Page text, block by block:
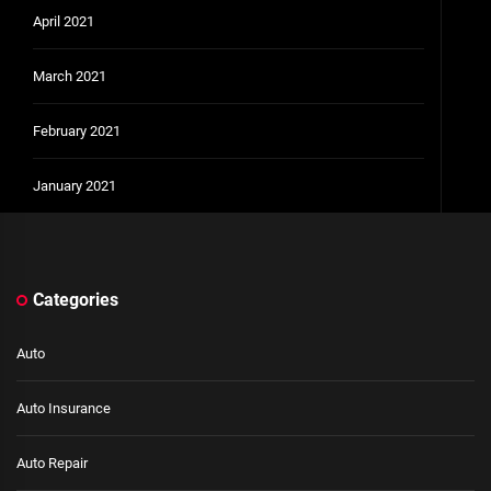
April 2021
March 2021
February 2021
January 2021
Categories
Auto
Auto Insurance
Auto Repair